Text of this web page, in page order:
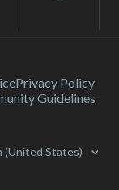
Privacy Policy
Guidelines
(United States)